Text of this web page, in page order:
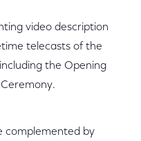
video description
telecasts of the
the Opening
complemented by